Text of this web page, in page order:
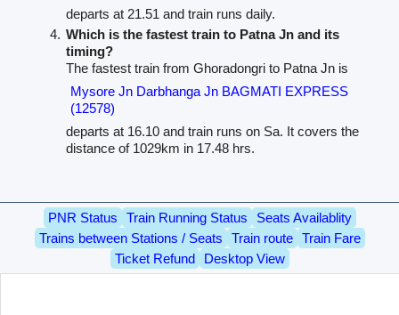
departs at 21.51 and train runs daily.
Which is the fastest train to Patna Jn and its
timing?
The fastest train from Ghoradongri to Patna Jn is
Mysore Jn Darbhanga Jn BAGMATI EXPRESS
(12578)
departs at 16.10 and train runs on Sa. It covers the
distance of 1029km in 17.48 hrs.
PNR Status Train Running Status
Seats Availablity
Trains between Stations / Seats
Train route
Train Fare
Ticket Refund
Desktop View